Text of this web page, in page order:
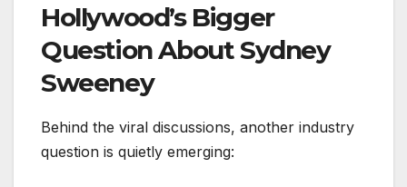
Hollywood’s Bigger
Question About Sydney
Sweeney
Behind the viral discussions, another industry
question is quietly emerging: